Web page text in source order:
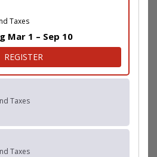
Taxes
Mar 1 – Sep 10
REGISTERFOR 1 MILE FUN RUN
Taxes
Taxes